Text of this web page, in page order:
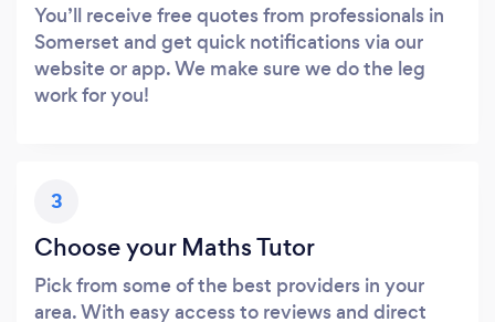
You’ll receive free quotes from professionals in
Somerset and get quick notifications via our
website or app. We make sure we do the leg
work for you!
3
Choose your Maths Tutor
Pick from some of the best providers in your
area. With easy access to reviews and direct